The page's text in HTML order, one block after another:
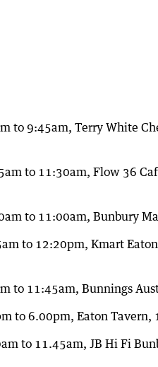
to 9:45am, Terry White
to 11:30am, Flow 36
to 11:00am, Bunbury
to 12:20pm, Kmart
to 11:45am, Bunnings
to 6.00pm, Eaton Tavern,
to 11.45am, JB Hi Fi